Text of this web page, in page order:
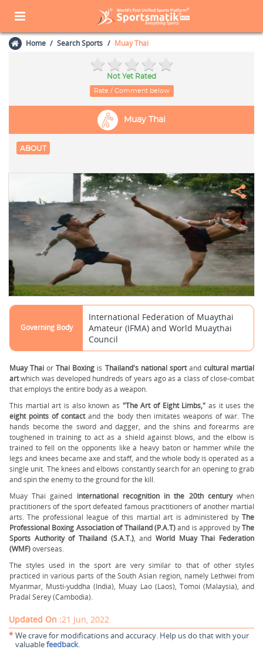
Home Search Sports Muay Thai
Not Yet Rated
Rate / Comment below
Muay Thai
ABOUT
Governing Body
International Federation of Muaythai
Amateur (IFMA) and World Muaythai
Council
Muay Thaior Thai Boxing is Thailand's national sportand cultural martial
artwhich was developed hundreds of years ago as a class of close-combat
that employs the entire body as a weapon.
This martial art is also known as "The Art of Eight Limbs," as it uses the
eight points of contactand the body then imitates weapons of war. The
hands become the sword and dagger, and the shins and forearms are
toughened in training to act as a shield against blows, and the elbow is
trained to fell on the opponents like a heavy baton or hammer while the
legs and knees became axe and staff, and the whole body is operated as a
single unit. The knees and elbows constantly search for an opening to grab
and spin the enemy to the ground for the kill.
Muay Thai gained international recognition in the 20th centurywhen
practitioners of the sport defeated famous practitioners of another martial
arts. The professional league of this martial art is administered by The
Professional Boxing Association of Thailand (P.A.T)and is approved byThe
Sports Authority of Thailand (S.A.T.), andWorld Muay Thai Federation
(WMF)overseas.
The styles used in the sport are very similar to that of other styles
practiced in various parts of the South Asian region, namely Lethwei from
Myanmar, Musti-yuddha (India), Muay Lao (Laos), Tomoi (Malaysia), and
Pradal Serey (Cambodia).
Updated On :21 Jun, 2022
* We crave for modifications and accuracy. Help us do that with your
valuablefeedback.